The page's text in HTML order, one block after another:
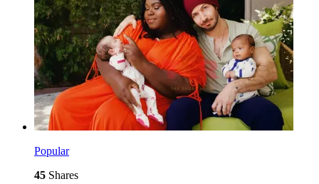
Popular
45 Shares